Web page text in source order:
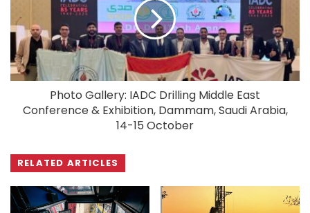
Photo Gallery: IADC Drilling Middle East
Conference & Exhibition, Dammam, Saudi Arabia,
14-15 October
RELATED ARTICLES